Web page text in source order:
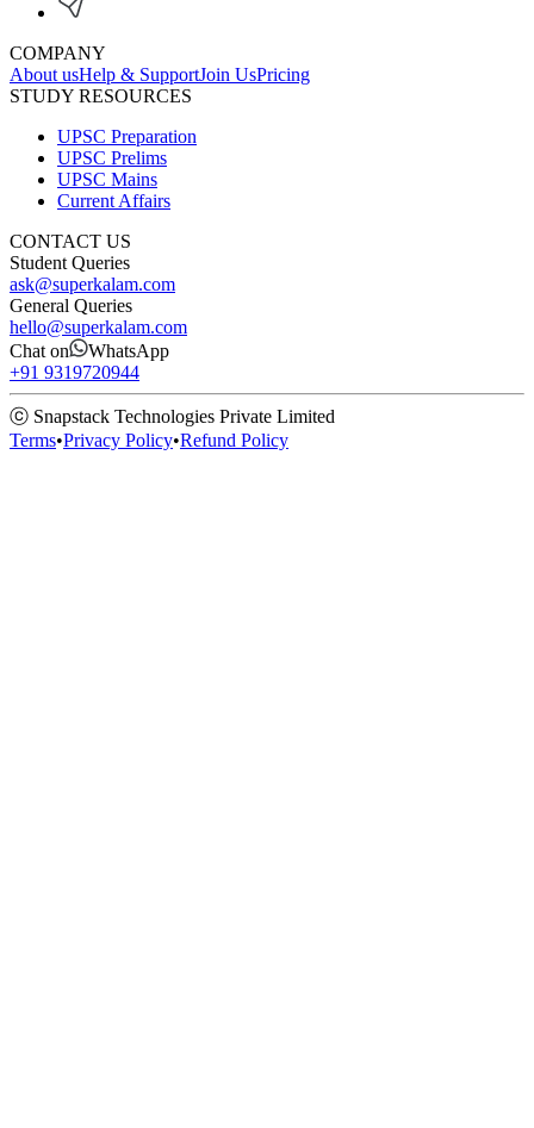
COMPANY
About usHelp & SupportJoin UsPricing
STUDY RESOURCES
UPSC Preparation
UPSC Prelims
UPSC Mains
Current Affairs
CONTACT US
Student Queries
ask@superkalam.com
General Queries
hello@superkalam.com
Chat on
WhatsApp
+91 9319720944
ⓒ Snapstack Technologies Private Limited
Terms•Privacy Policy•Refund Policy